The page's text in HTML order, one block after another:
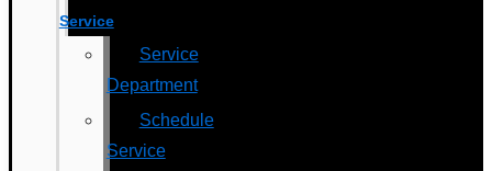
Service
Service
Department
Schedule
Service